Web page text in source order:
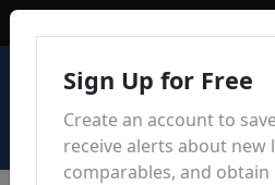
Sign Up for Free
Create an account to
receive alerts about new
comparables, and